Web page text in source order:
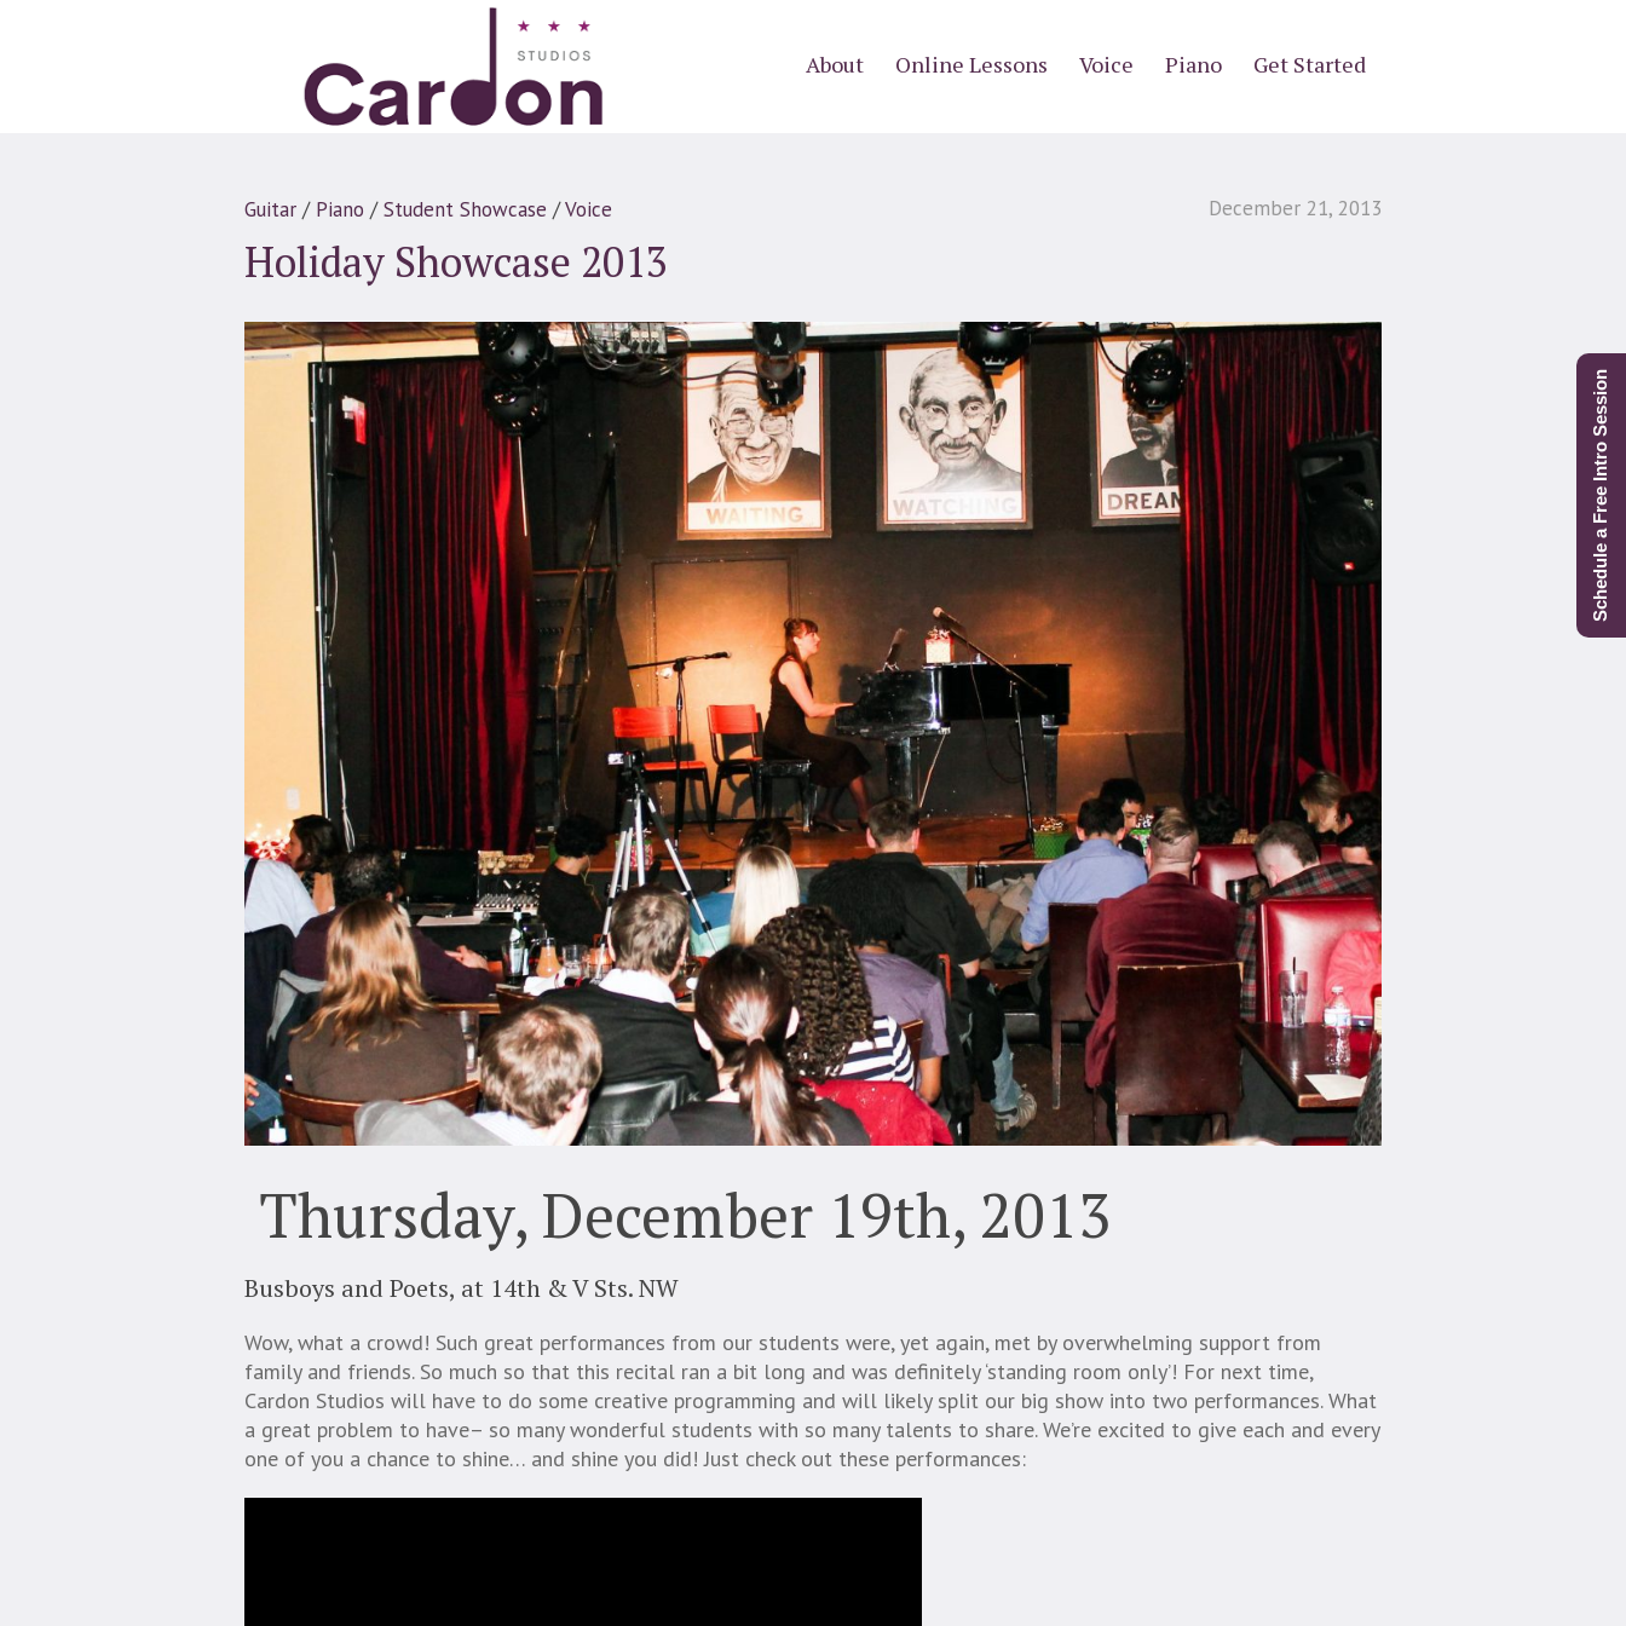
About Online Lessons Voice Piano Get Started
December 21, 2013
Guitar / Piano /Student Showcase /Voice
Holiday Showcase 2013
Thursday, December 19th, 2013
Busboys and Poets, at 14th & V Sts. NW
Wow, what a crowd! Such great performances from our students were, yet again, met by overwhelming support from
family and friends. So much so that this recital ran a bit long and was definitely ‘standing room only’! For next time,
Cardon Studios will have to do some creative programming and will likely split our big show into two performances. What
a great problem to have– so many wonderful students with so many talents to share. We’re excited to give each and every
one of you a chance to shine… and shine you did! Just check out these performances:
Schedule a Free Intro Session